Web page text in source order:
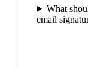
What
email